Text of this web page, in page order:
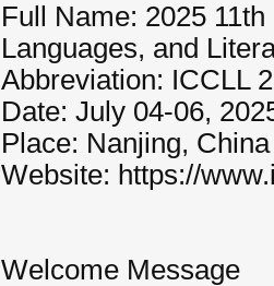
Full Name: 2025
Languages, and
Abbreviation: ICCLL
Date: July 04-06,
Place: Nanjing, China
Website: https://
Welcome Message